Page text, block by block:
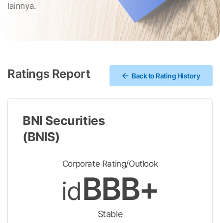
lainnya.
Ratings Report Back to Rating History
BNI Securities
(BNIS)
Corporate Rating/Outlook
idBBB+
Stable